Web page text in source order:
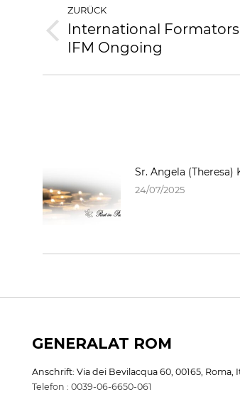
ZURÜCK
International
IFM Ongoing
Sr. Angela (Theresa)
24/07/2025
GENERALAT ROM
Anschrift: Via dei Bevilacqua 60, 00165, Roma,
Telefon : 0039-06-6650-061